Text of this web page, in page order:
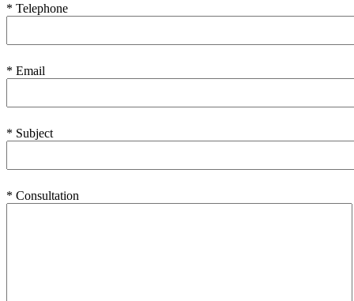
* Telephone
* Email
* Subject
* Consultation